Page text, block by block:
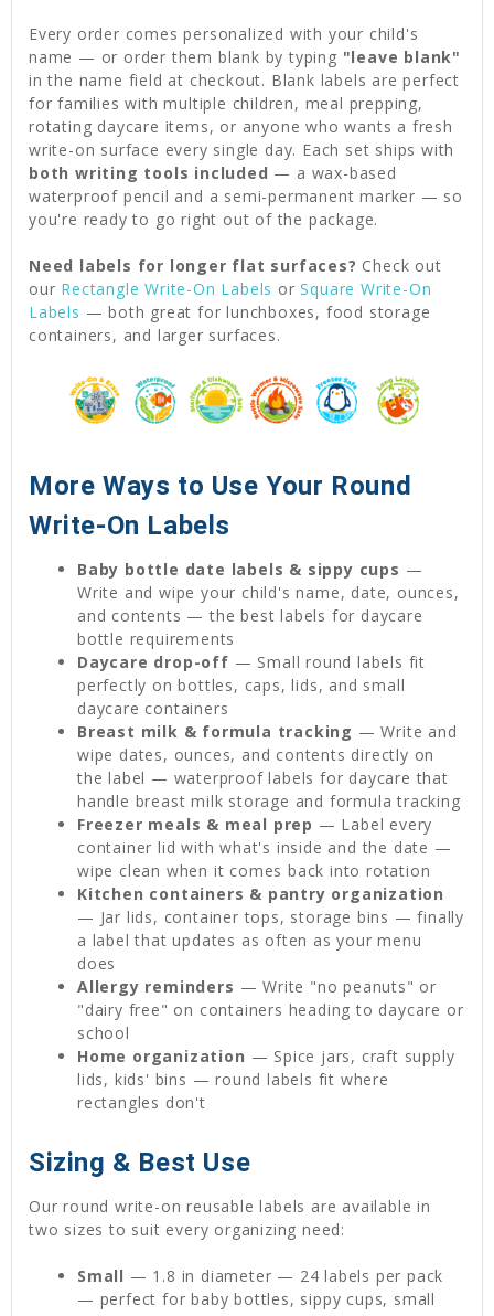
Every order comes personalized with your child's
name — or order them blank by typing "leave blank"
in the name field at checkout. Blank labels are perfect
for families with multiple children, meal prepping,
rotating daycare items, or anyone who wants a fresh
write-on surface every single day. Each set ships with
both writing tools included — a wax-based
waterproof pencil and a semi-permanent marker — so
you're ready to go right out of the package.
Need labels for longer flat surfaces? Check out
our Rectangle Write-On Labels orSquare Write-On
Labels — both great for lunchboxes, food storage
containers, and larger surfaces.
More Ways to Use Your Round
Write-On Labels
Baby bottle date labels & sippy cups —
Write and wipe your child's name, date, ounces,
and contents — the best labels for daycare
bottle requirements
Daycare drop-off — Small round labels fit
perfectly on bottles, caps, lids, and small
daycare containers
Breast milk & formula tracking — Write and
wipe dates, ounces, and contents directly on
the label — waterproof labels for daycare that
handle breast milk storage and formula tracking
Freezer meals & meal prep — Label every
container lid with what's inside and the date —
wipe clean when it comes back into rotation
Kitchen containers & pantry organization
— Jar lids, container tops, storage bins — finally
a label that updates as often as your menu
does
Allergy reminders — Write "no peanuts" or
"dairy free" on containers heading to daycare or
school
Home organization — Spice jars, craft supply
lids, kids' bins — round labels fit where
rectangles don't
Sizing & Best Use
Our round write-on reusable labels are available in
two sizes to suit every organizing need:
Small — 1.8 in diameter — 24 labels per pack
— perfect for baby bottles, sippy cups, small